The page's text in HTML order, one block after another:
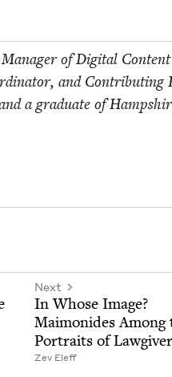
of Dig­i­tal Con­tent
and Con­tribut­ing
a grad­u­ate of
Next
In Whose Image?
Mai­monides Among
Por­traits of
Zev Eleff